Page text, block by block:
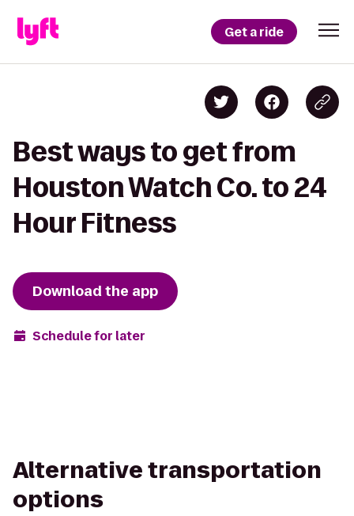
Get a ride
Best ways to get from
Houston Watch Co. to 24
Hour Fitness
Download the app
Schedule for later
Alternative transportation
options